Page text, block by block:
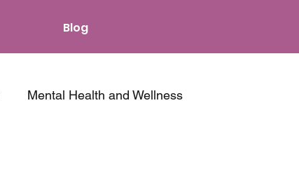
Blog
Mental Health and Wellness